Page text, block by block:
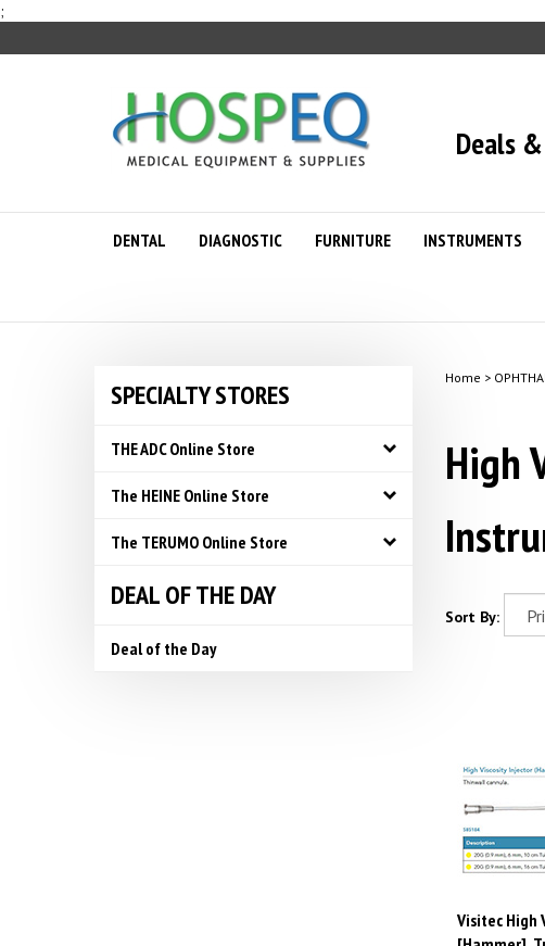
;
content
Deals
DENTAL DIAGNOSTIC FURNITURE INSTRUMENTS
SPECIALTY STORES
THE ADC Online Store
The HEINE Online Store
The TERUMO Online Store
DEAL OF THE DAY
Deal of the Day
Home >
High
Sort By:
Visitec High
[Hammer],